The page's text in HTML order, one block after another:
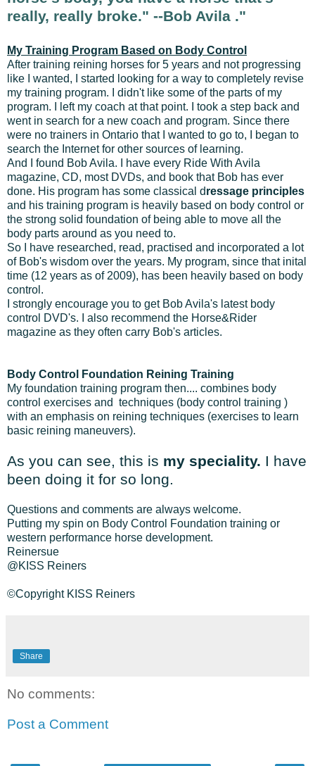
really, really broke." --Bob Avila ."
My Training Program Based on Body Control
After training reining horses for 5 years and not progressing
like I wanted, I started looking for a way to completely revise
my training program. I didn't like some of the parts of my
program. I left my coach at that point. I took a step back and
went in search for a new coach and program. Since there
were no trainers in Ontario that I wanted to go to, I began to
search the Internet for other sources of learning.
And I found Bob Avila. I have every Ride With Avila
magazine, CD, most DVDs, and book that Bob has ever
done. His program has some classical dressage principles
and his training program is heavily based on body control or
the strong solid foundation of being able to move all the
body parts around as you need to.
So I have researched, read, practised and incorporated a lot
of Bob's wisdom over the years. My program, since that inital
time (12 years as of 2009), has been heavily based on body
control.
I strongly encourage you to get Bob Avila's latest body
control DVD's. I also recommend the Horse&Rider
magazine as they often carry Bob's articles.
Body Control Foundation Reining Training
My foundation training program then.... combines body
control exercises and techniques (body control training )
with an emphasis on reining techniques (exercises to learn
basic reining maneuvers).
As you can see, this is my speciality. I have
been doing it for so long.
Questions and comments are always welcome.
Putting my spin on Body Control Foundation training or
western performance horse development.
Reinersue
@KISS Reiners
©Copyright KISS Reiners
Share
No comments:
Post a Comment